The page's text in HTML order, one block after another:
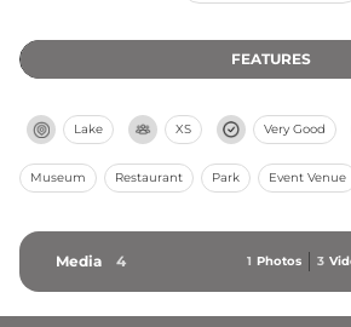
and residential areas, making it a
heritage tourism, events, and countryside
FEATURES
Lake XS Very Good
Museum Restaurant Park Event Venue
Media 4 1 Photos 3